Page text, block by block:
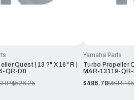
Quest | 13 ?" X 16" R |
QR-D0
$526.25
Yamaha Parts
Turbo Propeller
MAR-13119-QR-
$486.78MSRP: